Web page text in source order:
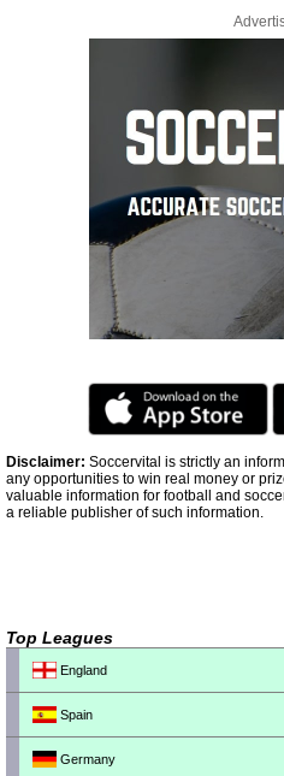
Disclaimer: Soccervital is strictly an
any opportunities to win real money or
valuable information for football and
a reliable publisher of such information.
Top Leagues
England
Spain
Germany